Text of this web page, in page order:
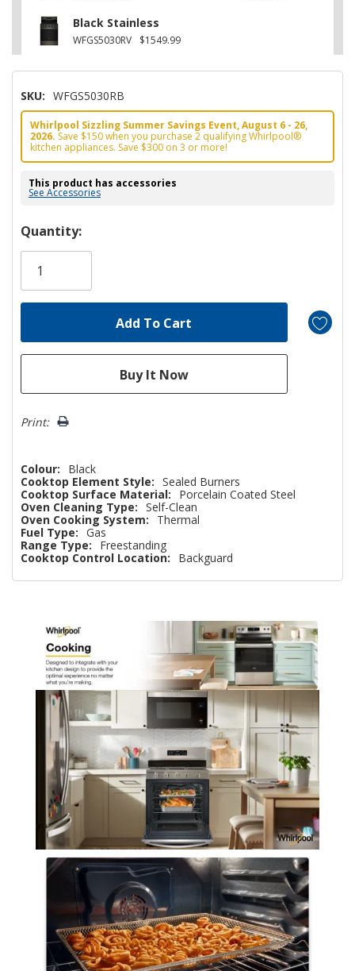
Black Stainless
WFGS5030RV $1549.99
SKU: WFGS5030RB
Whirlpool Sizzling Summer Savings Event, August 6 - 26,
2026. Save $150 when you purchase 2 qualifying Whirlpool®
kitchen appliances. Save $300 on 3 or more!
This product has accessories
See Accessories
Hurry!
Only
Quantity:
Print:
Colour:
Black
Cooktop Element Style: Sealed Burners
Cooktop Surface Material:
Porcelain Coated Steel
Oven Cleaning Type: Self-Clean
Oven Cooking System:
Thermal
Fuel Type: Gas
Range Type:
Freestanding
Cooktop Control Location:
Backguard